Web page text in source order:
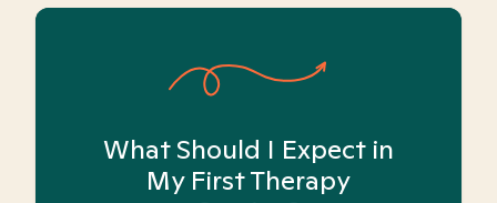
What Should I Expect in
My First Therapy